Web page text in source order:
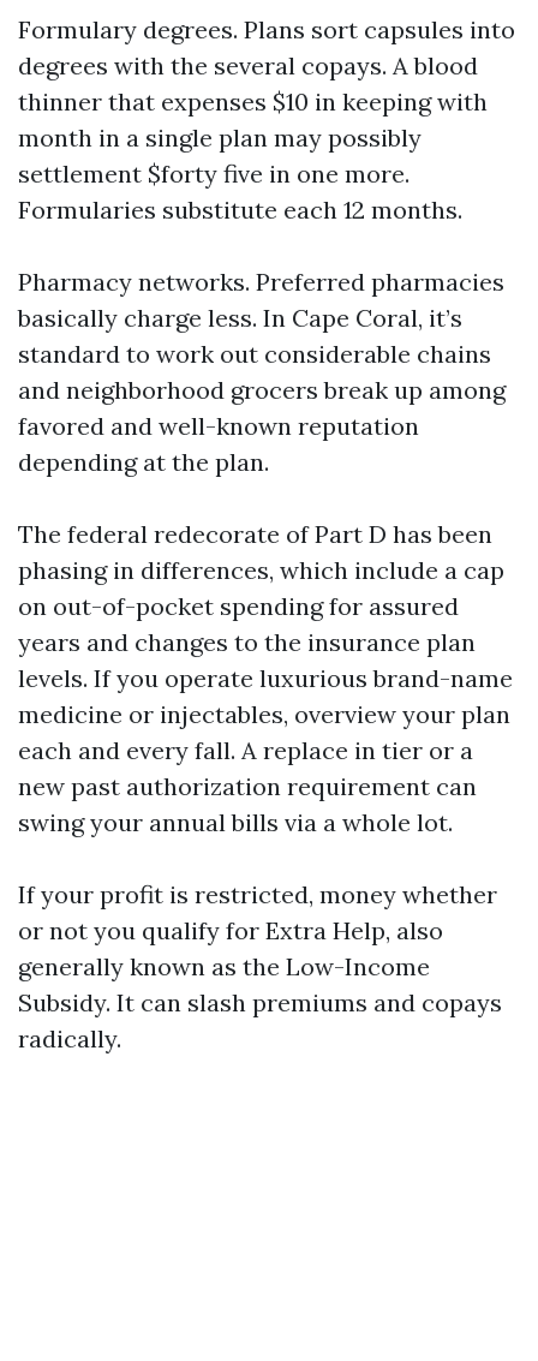
Formulary degrees. Plans sort capsules into
degrees with the several copays. A blood
thinner that expenses $10 in keeping with
month in a single plan may possibly
settlement $forty five in one more.
Formularies substitute each 12 months.
Pharmacy networks. Preferred pharmacies
basically charge less. In Cape Coral, it’s
standard to work out considerable chains
and neighborhood grocers break up among
favored and well-known reputation
depending at the plan.
The federal redecorate of Part D has been
phasing in differences, which include a cap
on out-of-pocket spending for assured
years and changes to the insurance plan
levels. If you operate luxurious brand-name
medicine or injectables, overview your plan
each and every fall. A replace in tier or a
new past authorization requirement can
swing your annual bills via a whole lot.
If your profit is restricted, money whether
or not you qualify for Extra Help, also
generally known as the Low-Income
Subsidy. It can slash premiums and copays
radically.